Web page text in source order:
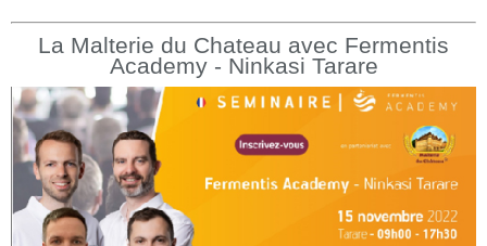
La Malterie du Chateau avec Fermentis
Academy - Ninkasi Tarare